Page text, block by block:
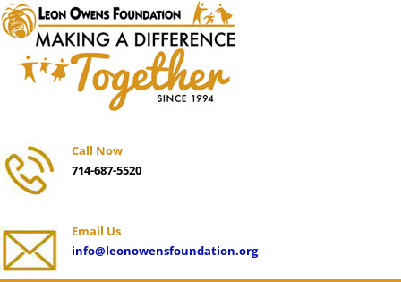
Call Now
714-687-5520
Email Us
info@leonowensfoundation.org